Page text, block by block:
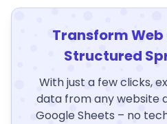
Transform
Structured
With just a few clicks,
data from any website
Google Sheets – no